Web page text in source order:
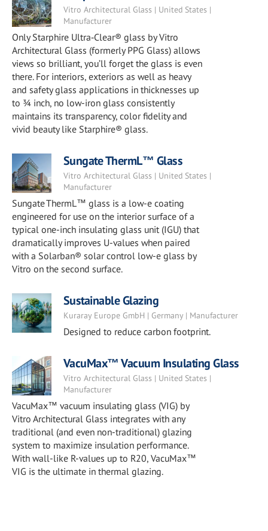
Vitro Architectural Glass | United States |
Manufacturer
Only Starphire Ultra‑Clear® glass by Vitro
Architectural Glass (formerly PPG Glass) allows
views so brilliant, you’ll forget the glass is even
there. For interiors, exteriors as well as heavy
and safety glass applications in thicknesses up
to ¾ inch, no low-iron glass consistently
maintains its transparency, color fidelity and
vivid beauty like Starphire® glass.
Sungate ThermL™ Glass
Vitro Architectural Glass | United States |
Manufacturer
Sungate ThermL™ glass is a low-e coating
engineered for use on the interior surface of a
typical one-inch insulating glass unit (IGU) that
dramatically improves U-values when paired
with a Solarban® solar control low-e glass by
Vitro on the second surface.
Sustainable Glazing
Kuraray Europe GmbH | Germany | Manufacturer
Designed to reduce carbon footprint.
VacuMax™ Vacuum Insulating Glass
Vitro Architectural Glass | United States |
Manufacturer
VacuMax™ vacuum insulating glass (VIG) by
Vitro Architectural Glass integrates with any
traditional (and even non-traditional) glazing
system to maximize insulation performance.
With wall-like R-values up to R20, VacuMax™
VIG is the ultimate in thermal glazing.